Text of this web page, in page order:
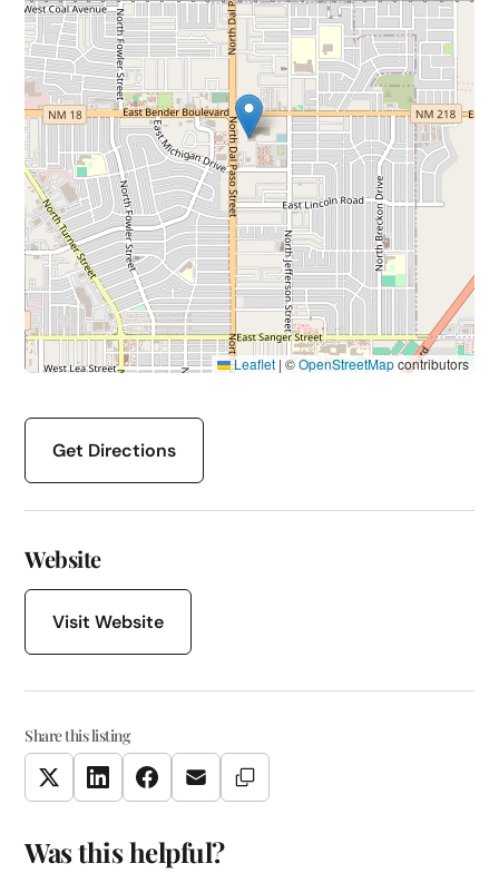
Leaflet | ©OpenStreetMapcontributors
Get Directions
Website
Visit Website
Share this listing
TwitterLinkedInFacebookEmail Copy Link
Was this helpful?